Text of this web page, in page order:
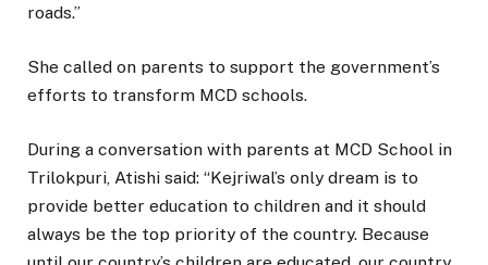
roads.”
She called on parents to support the government’s
efforts to transform MCD schools.
During a conversation with parents at MCD School in
Trilokpuri, Atishi said: “Kejriwal’s only dream is to
provide better education to children and it should
always be the top priority of the country. Because